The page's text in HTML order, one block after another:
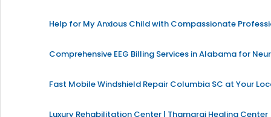
Help for My Anxious Child with Compassionate
Comprehensive EEG Billing Services in Alabama for
Fast Mobile Windshield Repair Columbia SC at Your
Luxury Rehabilitation Center | Thamarai Healing Center